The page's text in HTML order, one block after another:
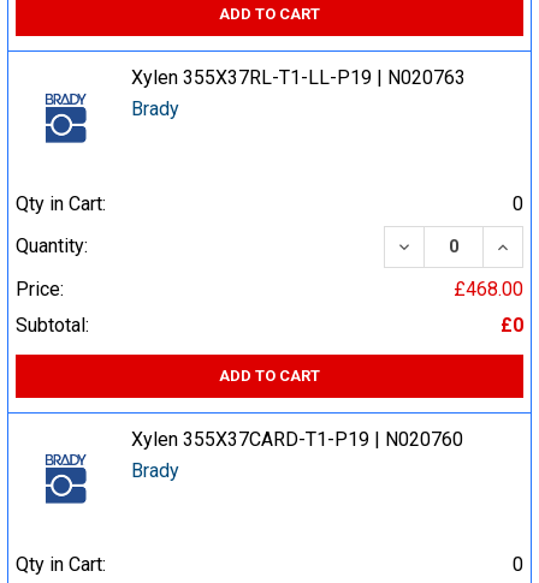
ADD TO CART
Xylen 355X37RL-T1-LL-P19 | N020763
Brady
Qty in Cart:
0
Quantity:
DECREASE
Price:
£468.00
Subtotal:
£0
ADD TO CART
Xylen 355X37CARD-T1-P19 | N020760
Brady
Qty in Cart:
0